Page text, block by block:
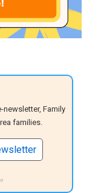
Family
families.